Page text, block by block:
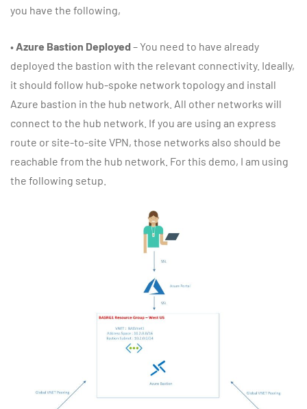
you have the following,
• Azure Bastion Deployed– You need to have already
deployed the bastion with the relevant connectivity. Ideally,
it should follow hub-spoke network topology and install
Azure bastion in the hub network. All other networks will
connect to the hub network. If you are using an express
route or site-to-site VPN, those networks also should be
reachable from the hub network. For this demo, I am using
the following setup.